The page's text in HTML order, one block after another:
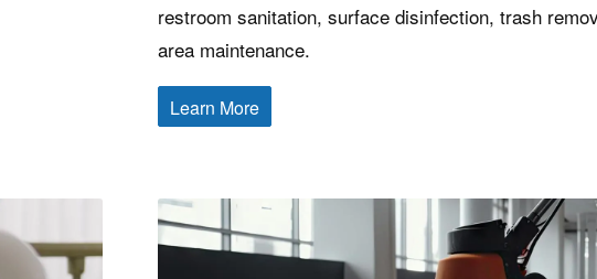
restroom sanitation, surface disinfection, trash
area maintenance.
Learn More